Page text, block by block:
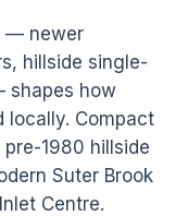
— newer
hillside single-
shapes how
locally. Compact
1980 hillside
Suter Brook
Centre.